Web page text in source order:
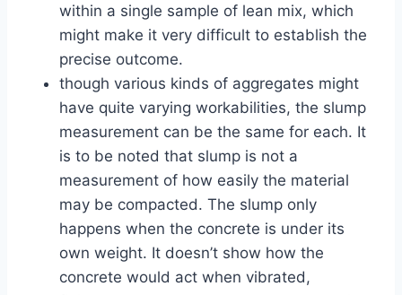
within a single sample of lean mix, which
might make it very difficult to establish the
precise outcome.
though various kinds of aggregates might
have quite varying workabilities, the slump
measurement can be the same for each. It
is to be noted that slump is not a
measurement of how easily the material
may be compacted. The slump only
happens when the concrete is under its
own weight. It doesn’t show how the
concrete would act when vibrated,